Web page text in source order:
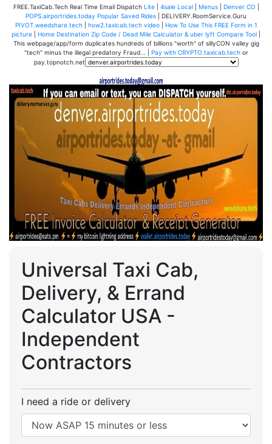
FREE.TaxiCab.Tech Real Time Email Dispatch Lite| 4sale Local| Menus| Denver CO
POPS.airportrides.today Popular Saved Rides | DELIVERY.RoomService.Guru
PIVOT.weedshare.tech| how2.taxicab.tech video|
How To Use This FREE Form in 1
picture
Home Destination Zip Code / Dead Mile Calculator & uber lyft Compare Tool
This webpage/app/form duplicates hundreds of billions "worth" of sillyCON valley gig
"tech" minus the illegal predatory Fraud... |
Pay with CRYPTO.taxicab.tech or
pay.topnotch.net
Universal Taxi Cab,
Delivery, & Errand
Calculator USA -
Independent
Contractors
I need a ride or delivery